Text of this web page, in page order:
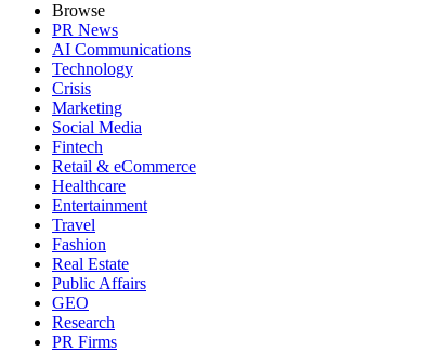
Browse
PR News
AI Communications
Technology
Crisis
Marketing
Social Media
Fintech
Retail & eCommerce
Healthcare
Entertainment
Travel
Fashion
Real Estate
Public Affairs
GEO
Research
PR Firms